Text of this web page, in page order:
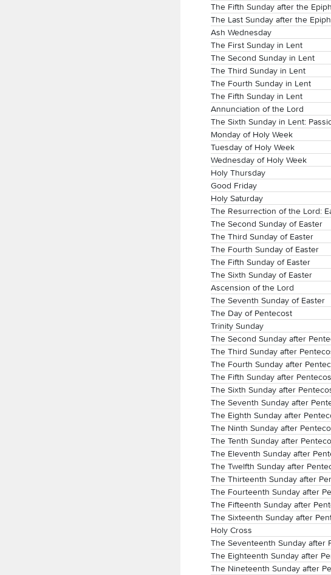
The Fifth Sunday after the
The Last Sunday after the
Ash Wednesday
The First Sunday in Lent
The Second Sunday in Lent
The Third Sunday in Lent
The Fourth Sunday in Lent
The Fifth Sunday in Lent
Annunciation of the Lord
The Sixth Sunday in Lent:
Monday of Holy Week
Tuesday of Holy Week
Wednesday of Holy Week
Holy Thursday
Good Friday
Holy Saturday
The Resurrection of the Lord:
The Second Sunday of Easter
The Third Sunday of Easter
The Fourth Sunday of Easter
The Fifth Sunday of Easter
The Sixth Sunday of Easter
Ascension of the Lord
The Seventh Sunday of Easter
The Day of Pentecost
Trinity Sunday
The Second Sunday after
The Third Sunday after
The Fourth Sunday after
The Fifth Sunday after
The Sixth Sunday after
The Seventh Sunday after
The Eighth Sunday after
The Ninth Sunday after
The Tenth Sunday after
The Eleventh Sunday after
The Twelfth Sunday after
The Thirteenth Sunday after
The Fourteenth Sunday after
The Fifteenth Sunday after
The Sixteenth Sunday after
Holy Cross
The Seventeenth Sunday after
The Eighteenth Sunday after
The Nineteenth Sunday after